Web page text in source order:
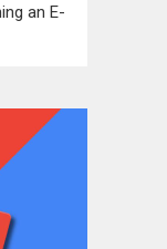
an E-